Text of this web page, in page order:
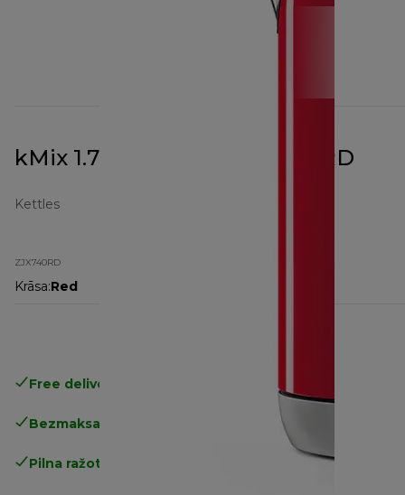
kMix 1.7L Kettle Red ZJX740RD
Kettles
ZJX740RD
Krāsa:Red
Free delivery in 1-3 days
Bezmaksas atgriešana
Pilna ražotāja garantija